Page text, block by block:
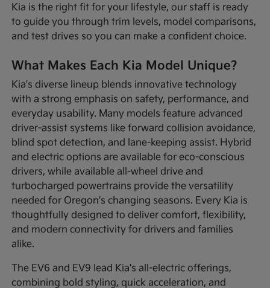
Kia is the right fit for your lifestyle, our staff is ready
to guide you through trim levels, model comparisons,
and test drives so you can make a confident choice.
What Makes Each Kia Model Unique?
Kia's diverse lineup blends innovative technology
with a strong emphasis on safety, performance, and
everyday usability. Many models feature advanced
driver-assist systems like forward collision avoidance,
blind spot detection, and lane-keeping assist. Hybrid
and electric options are available for eco-conscious
drivers, while available all-wheel drive and
turbocharged powertrains provide the versatility
needed for Oregon's changing seasons. Every Kia is
thoughtfully designed to deliver comfort, flexibility,
and modern connectivity for drivers and families
alike.
The EV6 and EV9 lead Kia's all-electric offerings,
combining bold styling, quick acceleration, and